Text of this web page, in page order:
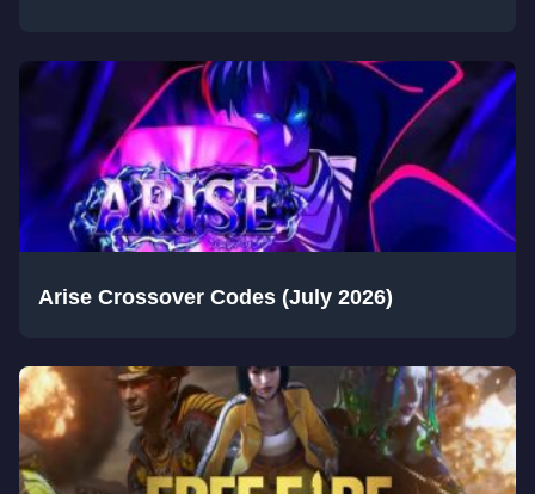
Arise Crossover Codes (July 2026)